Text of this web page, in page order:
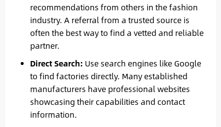
recommendations from others in the fashion
industry. A referral from a trusted source is
often the best way to find a vetted and reliable
partner.
Direct Search: Use search engines like Google
to find factories directly. Many established
manufacturers have professional websites
showcasing their capabilities and contact
information.